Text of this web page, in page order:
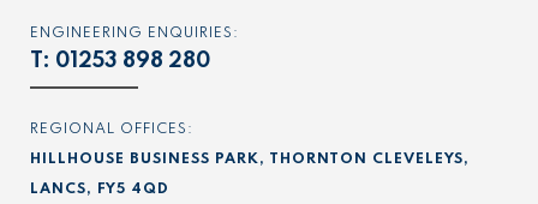
ENGINEERING ENQUIRIES:
T: 01253 898 280
REGIONAL OFFICES:
HILLHOUSE BUSINESS PARK, THORNTON CLEVELEYS,
LANCS, FY5 4QD